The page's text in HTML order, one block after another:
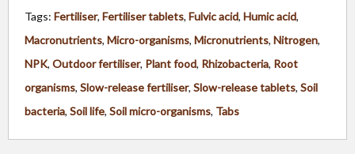
Tags: Fertiliser, Fertiliser tablets, Fulvic acid, Humic acid,
Macronutrients, Micro-organisms, Micronutrients, Nitrogen,
NPK, Outdoor fertiliser, Plant food, Rhizobacteria, Root
organisms, Slow-release fertiliser, Slow-release tablets, Soil
bacteria, Soil life, Soil micro-organisms, Tabs